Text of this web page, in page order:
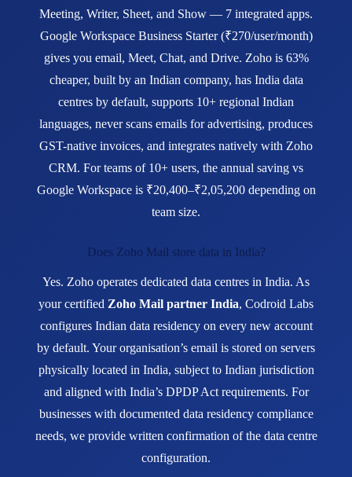
Meeting, Writer, Sheet, and Show — 7 integrated apps.
Google Workspace Business Starter (₹270/user/month)
gives you email, Meet, Chat, and Drive. Zoho is 63%
cheaper, built by an Indian company, has India data
centres by default, supports 10+ regional Indian
languages, never scans emails for advertising, produces
GST-native invoices, and integrates natively with Zoho
CRM. For teams of 10+ users, the annual saving vs
Google Workspace is ₹20,400–₹2,05,200 depending on
team size.
Does Zoho Mail store data in India?
Yes. Zoho operates dedicated data centres in India. As
your certified Zoho Mail partner India, Codroid Labs
configures Indian data residency on every new account
by default. Your organisation’s email is stored on servers
physically located in India, subject to Indian jurisdiction
and aligned with India’s DPDP Act requirements. For
businesses with documented data residency compliance
needs, we provide written confirmation of the data centre
configuration.